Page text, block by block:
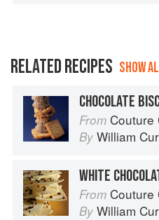
RELATED RECIPES SHOW
CHOCOLATE
From Couture
By William
WHITE
From Couture
By William